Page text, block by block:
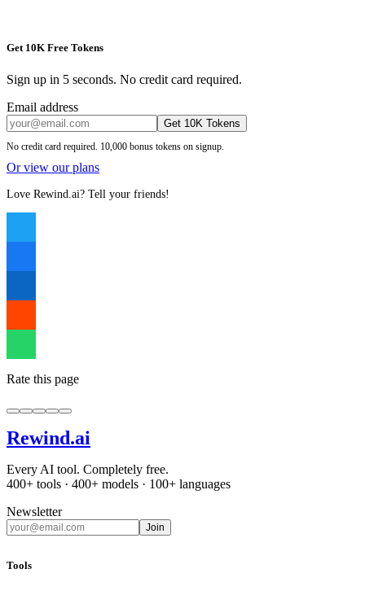
Get 10K Free Tokens
Sign up in 5 seconds. No credit card required.
Email address
Get 10K Tokens
No credit card required. 10,000 bonus tokens on signup.
Or view our plans
Love Rewind.ai? Tell your friends!
Rate this page
Rewind.ai
Every AI tool. Completely free.
400+ tools · 400+ models · 100+ languages
Newsletter
Join
Tools